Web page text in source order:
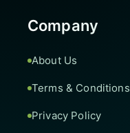
Company
About Us
Terms & Conditions
Privacy Policy